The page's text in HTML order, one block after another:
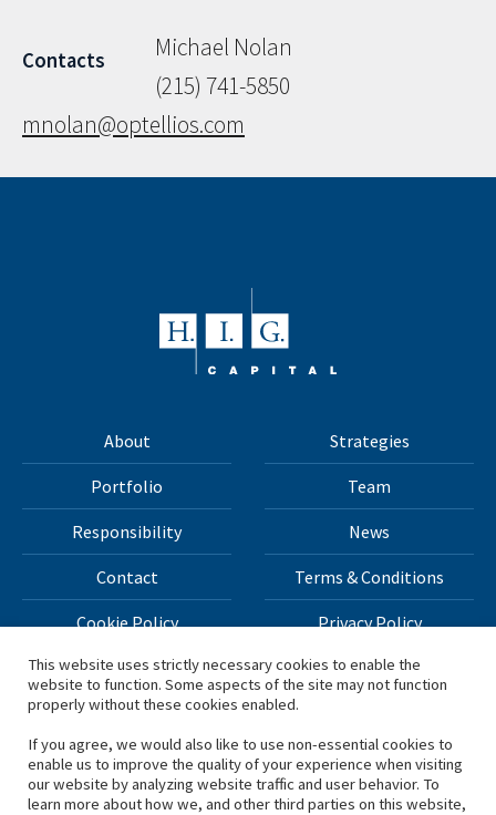
Contacts
Michael Nolan
(215) 741-5850
mnolan@optellios.com
About Strategies
Portfolio Team
Responsibility News
Contact Terms & Conditions
Cookie Policy Privacy Policy
All materials on this site Copyright © 2026 H.I.G. Capital,
*Based on total capital raised by H.I.G. Capital and its
This website uses strictly necessary cookies to enable the
website to function. Some aspects of the site may not function
properly without these cookies enabled.
If you agree, we would also like to use non-essential cookies to
enable us to improve the quality of your experience when visiting
our website by analyzing website traffic and user behavior. To
learn more about how we, and other third parties on this website,